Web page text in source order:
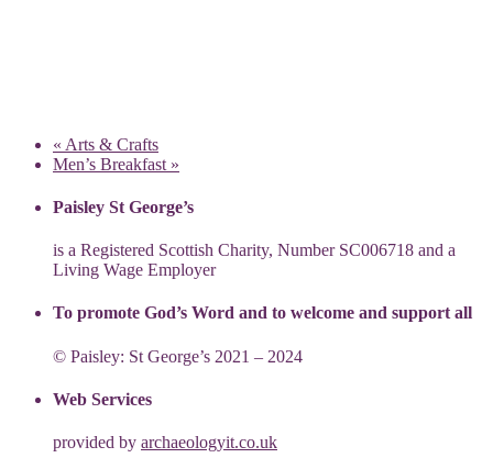
« Arts & Crafts
Men’s Breakfast »
Paisley St George’s
is a Registered Scottish Charity, Number SC006718 and a
Living Wage Employer
To promote God’s Word and to welcome and support all
© Paisley: St George’s 2021 – 2024
Web Services
provided by archaeologyit.co.uk